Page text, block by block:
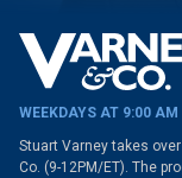
WEEKDAYS AT 9:00 AM
Stuart Varney takes
Co. (9-12PM/ET). The